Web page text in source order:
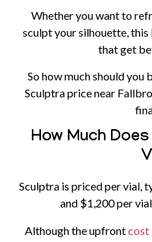
Whether you want to
sculpt your silhouette,
that get
So how much should you
Sculptra price near
How Much
Sculptra is priced per vial,
and $1,200 per
Although the upfrontcost